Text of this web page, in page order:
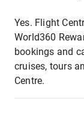
Yes. Flight
World360
bookings and
cruises, tours
Centre.